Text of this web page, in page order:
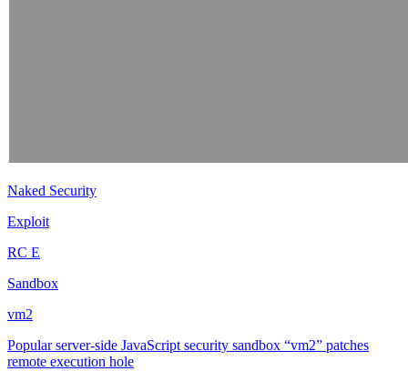
Naked Security
Exploit
RC E
Sandbox
vm2
Popular server-side JavaScript security sandbox “vm2” patches
remote execution hole